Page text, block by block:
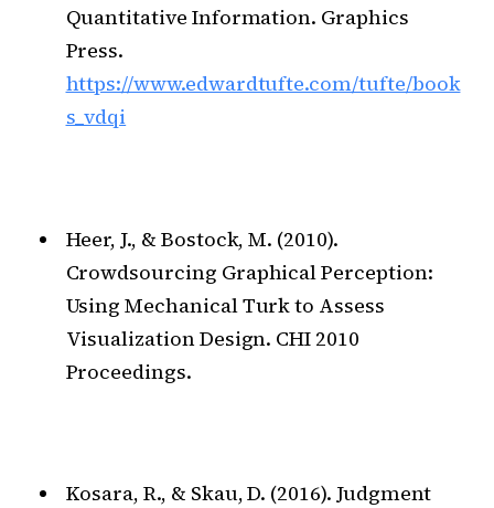
Quantitative Information. Graphics
Press.
https://www.edwardtufte.com/tufte/book
s_vdqi
Heer, J., & Bostock, M. (2010).
Crowdsourcing Graphical Perception:
Using Mechanical Turk to Assess
Visualization Design. CHI 2010
Proceedings.
Kosara, R., & Skau, D. (2016). Judgment